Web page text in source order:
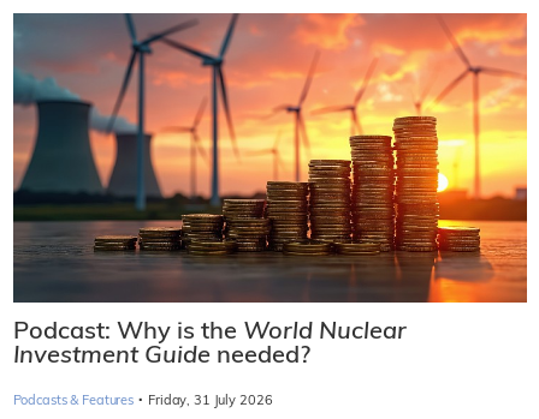
Podcast: Why is the World Nuclear
Investment Guide needed?
Podcasts & Features · Friday, 31 July 2026